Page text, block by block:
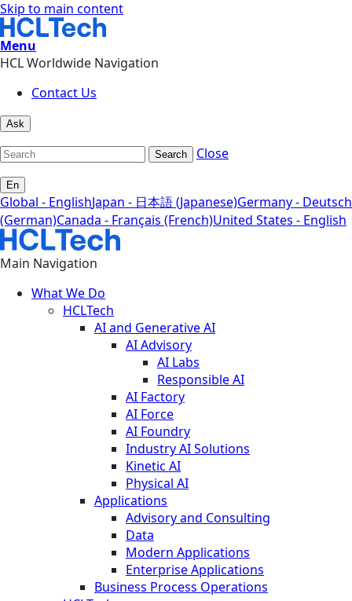
Skip to main content
Menu
HCL Worldwide Navigation
Contact Us
Ask
Search Close
En
Global - EnglishJapan - 日本語 (Japanese)Germany - Deutsch
(German)Canada - Français (French)United States - English
Main Navigation
What We Do
HCLTech
AI and Generative AI
AI Advisory
AI Labs
Responsible AI
AI Factory
AI Force
AI Foundry
Industry AI Solutions
Kinetic AI
Physical AI
Applications
Advisory and Consulting
Data
Modern Applications
Enterprise Applications
Business Process Operations